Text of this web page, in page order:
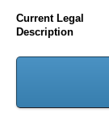
Current Legal
Description